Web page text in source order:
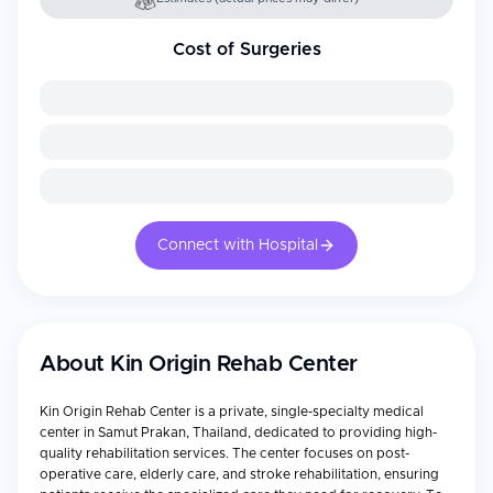
Cost of Surgeries
Connect with Hospital
About Kin Origin Rehab Center
Kin Origin Rehab Center is a private, single-specialty medical
center in Samut Prakan, Thailand, dedicated to providing high-
quality rehabilitation services. The center focuses on post-
operative care, elderly care, and stroke rehabilitation, ensuring